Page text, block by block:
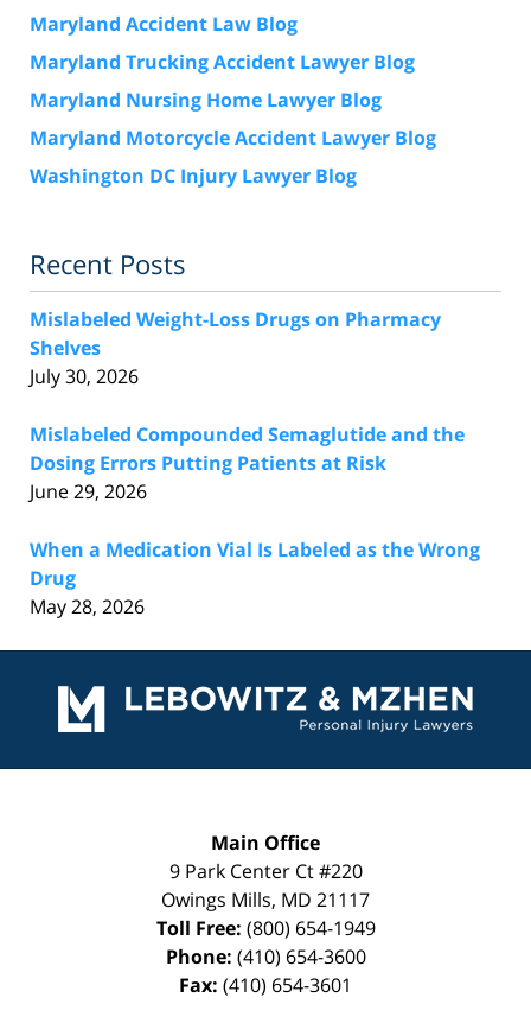
Maryland Accident Law Blog
Maryland Trucking Accident Lawyer Blog
Maryland Nursing Home Lawyer Blog
Maryland Motorcycle Accident Lawyer Blog
Washington DC Injury Lawyer Blog
Recent Posts
Mislabeled Weight-Loss Drugs on Pharmacy
Shelves
July 30, 2026
Mislabeled Compounded Semaglutide and the
Dosing Errors Putting Patients at Risk
June 29, 2026
When a Medication Vial Is Labeled as the Wrong
Drug
May 28, 2026
Information
Main Office
9 Park Center Ct #220
Owings Mills, MD 21117
Toll Free: (800) 654-1949
Phone: (410) 654-3600
Fax: (410) 654-3601